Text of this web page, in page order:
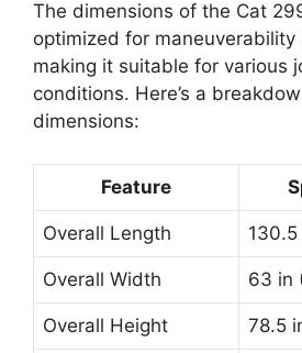
The dimensions of the Cat
optimized for maneuverability
making it suitable for various
conditions. Here’s a
dimensions:
Feature
Overall Length
Overall Width 63 in
Overall Height 78.5